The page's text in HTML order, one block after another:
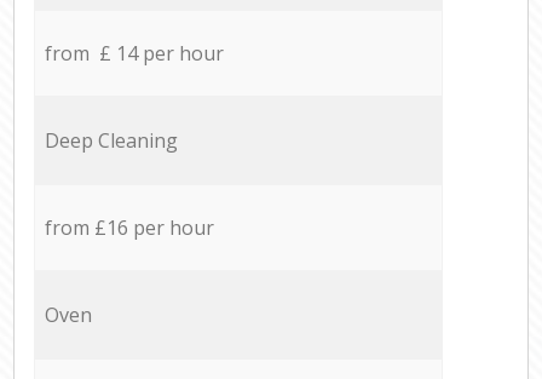
from £ 14 per hour
Deep Cleaning
from £16 per hour
Oven